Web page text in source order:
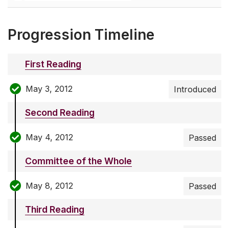
Progression Timeline
First Reading
May 3, 2012 Introduced
Second Reading
May 4, 2012 Passed
Committee of the Whole
May 8, 2012 Passed
Third Reading